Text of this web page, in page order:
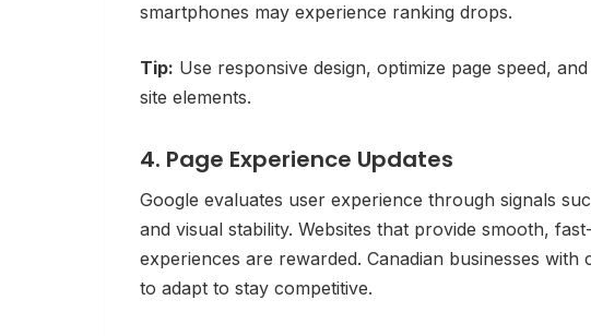
smartphones may experience ranking drops.
Tip: Use responsive design, optimize page speed,
site elements.
4. Page Experience Updates
Google evaluates user experience through signals
and visual stability. Websites that provide smooth,
experiences are rewarded. Canadian businesses
to adapt to stay competitive.